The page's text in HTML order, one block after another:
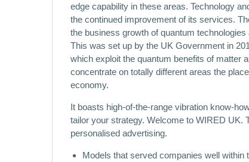
edge capability in these areas. Technology
the continued improvement of its services.
the business growth of quantum
This was set up by the UK Government in
which exploit the quantum benefits of matter
concentrate on totally different areas the
economy.
It boasts high-of-the-range vibration know-
tailor your strategy. Welcome to WIRED
personalised advertising.
Models that served companies well